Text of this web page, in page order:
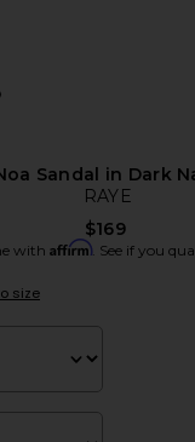
Sandal in Dark
RAYE
$169
with Affirm. See if you
size